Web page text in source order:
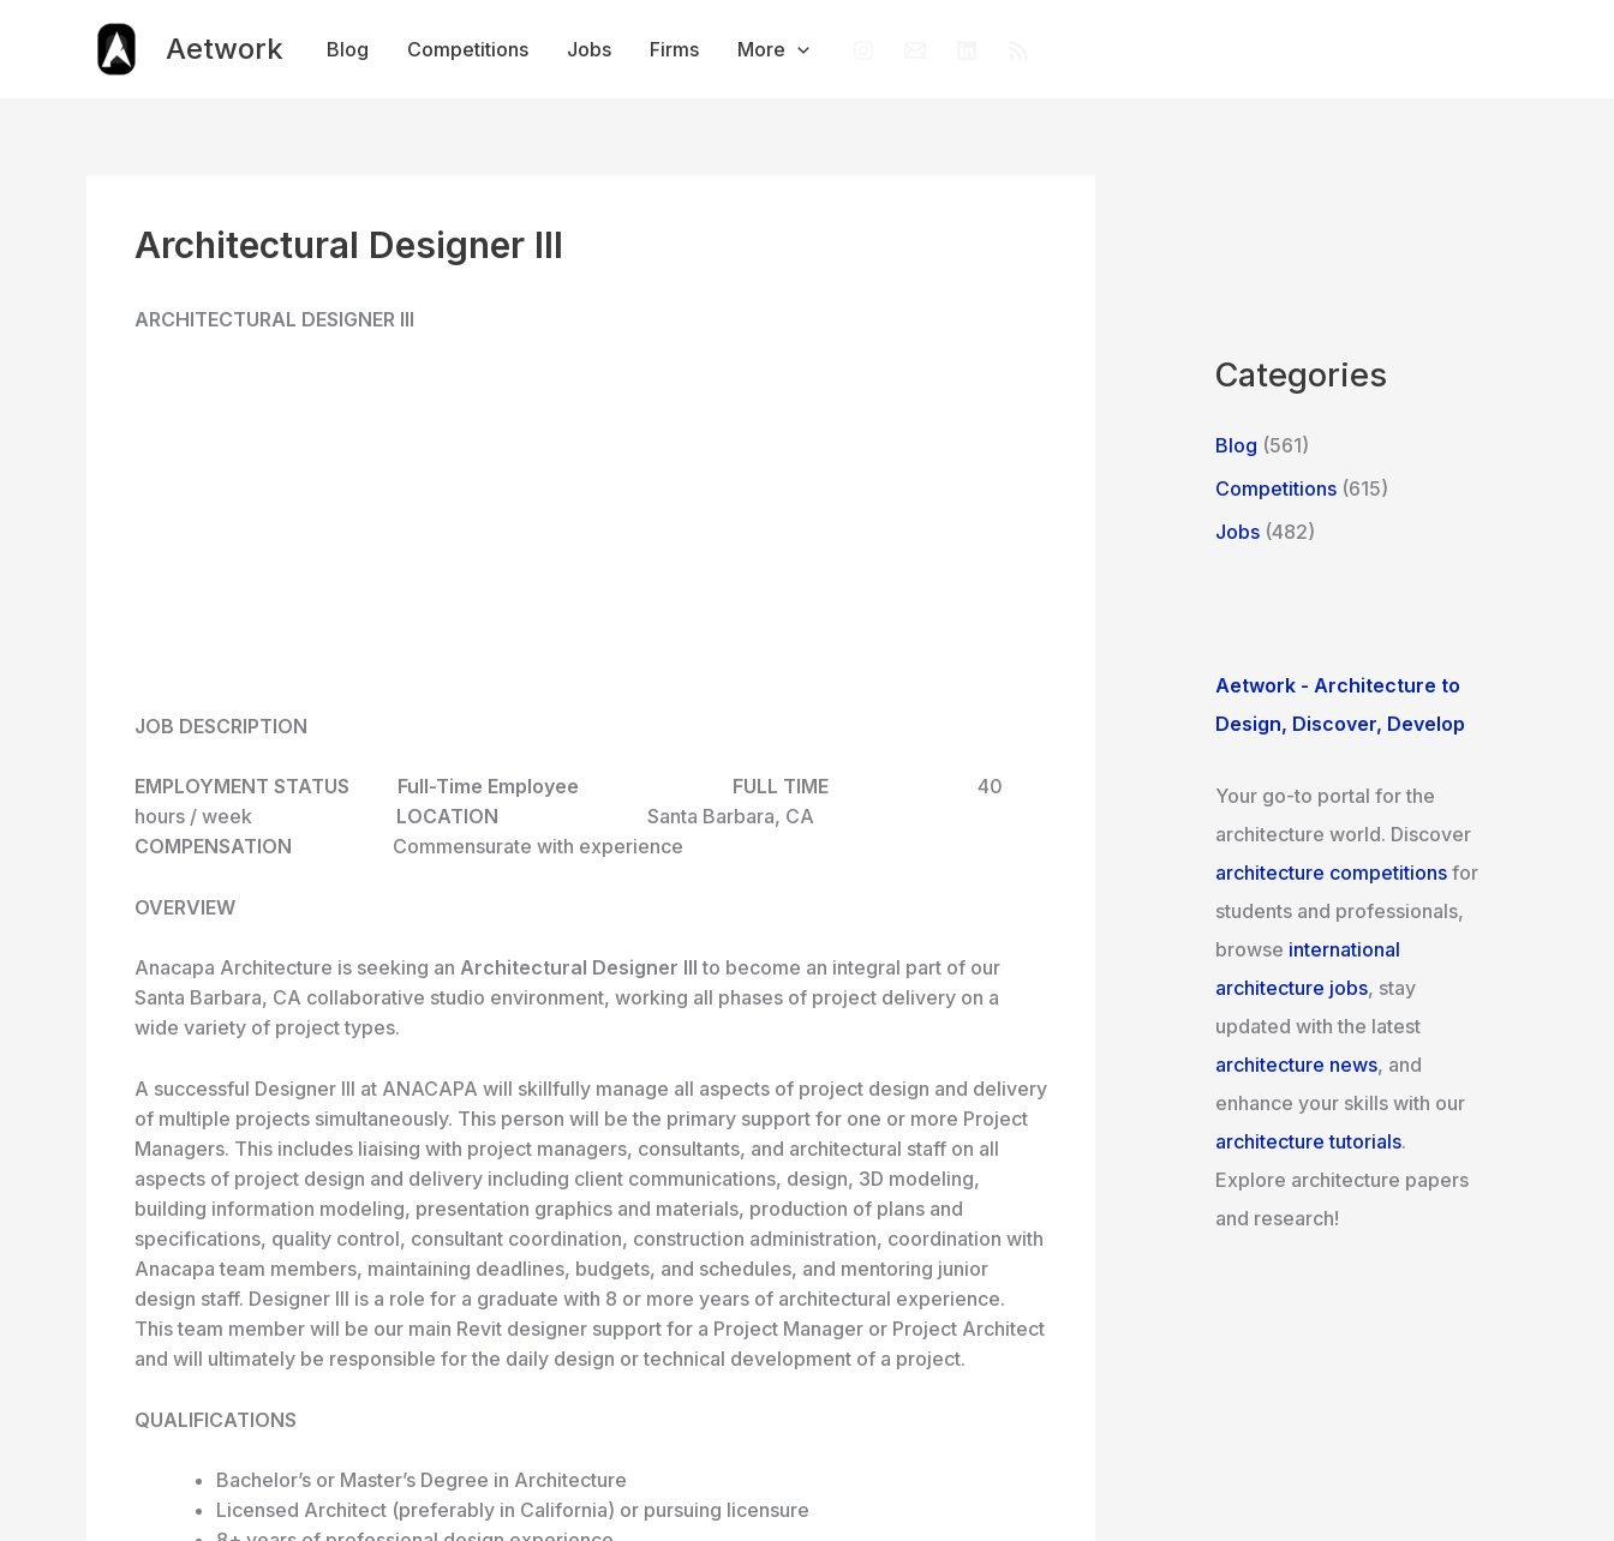
Aetwork Blog Competitions Jobs Firms More
Architectural Designer III
ARCHITECTURAL DESIGNER III
JOB DESCRIPTION
EMPLOYMENT STATUS Full-Time Employee FULL TIME 40
hours / week LOCATION
Santa Barbara, CA
COMPENSATION Commensurate with experience
OVERVIEW
Anacapa Architecture is seeking an Architectural Designer III to become an integral part of our
Santa Barbara, CA collaborative studio environment, working all phases of project delivery on a
wide variety of project types.
A successful Designer III at ANACAPA will skillfully manage all aspects of project design and delivery
of multiple projects simultaneously. This person will be the primary support for one or more Project
Managers. This includes liaising with project managers, consultants, and architectural staff on all
aspects of project design and delivery including client communications, design, 3D modeling,
building information modeling, presentation graphics and materials, production of plans and
specifications, quality control, consultant coordination, construction administration, coordination with
Anacapa team members, maintaining deadlines, budgets, and schedules, and mentoring junior
design staff. Designer III is a role for a graduate with 8 or more years of architectural experience.
This team member will be our main Revit designer support for a Project Manager or Project Architect
and will ultimately be responsible for the daily design or technical development of a project.
QUALIFICATIONS
Bachelor’s or Master’s Degree in Architecture
Licensed Architect (preferably in California) or pursuing licensure
Categories
Blog (561)
Competitions (615)
Jobs (482)
Aetwork - Architecture to
Design, Discover, Develop
Your go-to portal for the
architecture world. Discover
architecture competitions for
students and professionals,
browse international
architecture jobs, stay
updated with the latest
architecture news, and
enhance your skills with our
architecture tutorials.
Explore architecture papers
and research!